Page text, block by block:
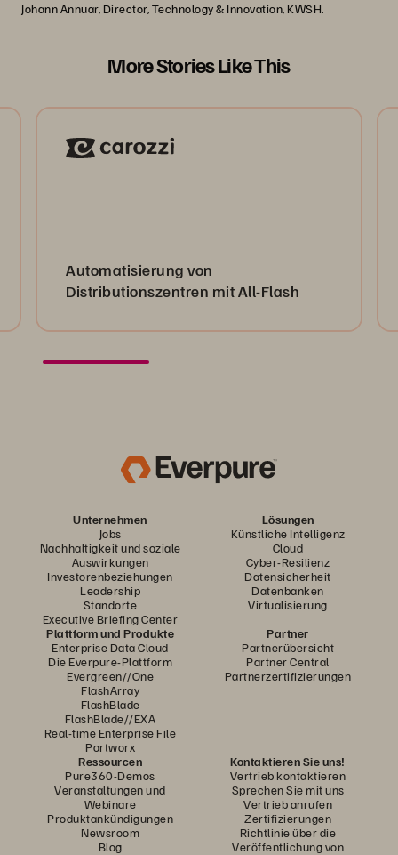
Johann Annuar, Director, Technology & Innovation, KWSH.
More Stories Like This
Automatisierung von
Distributionszentren mit All-Flash
Unternehmen
Jobs
Nachhaltigkeit und soziale
Auswirkungen
Investorenbeziehungen
Leadership
Standorte
Executive Briefing Center
Lösungen
Künstliche Intelligenz
Cloud
Cyber-Resilienz
Datensicherheit
Datenbanken
Virtualisierung
Plattform und Produkte
Enterprise Data Cloud
Die Everpure-Plattform
Evergreen//One
FlashArray
FlashBlade
FlashBlade//EXA
Real-time Enterprise File
Portworx
Partner
Partnerübersicht
Partner Central
Partnerzertifizierungen
Ressourcen
Pure360-Demos
Veranstaltungen und
Webinare
Produktankündigungen
Newsroom
Blog
Kontaktieren Sie uns!
Vertrieb kontaktieren
Sprechen Sie mit uns
Vertrieb anrufen
Zertifizierungen
Richtlinie über die
Veröffentlichung von